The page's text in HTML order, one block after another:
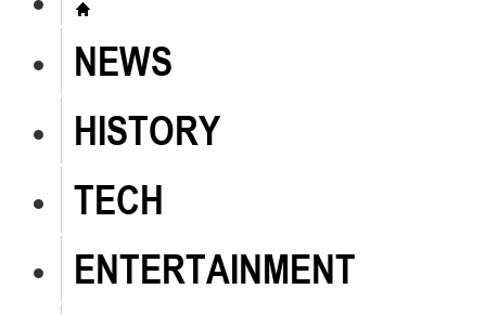
NEWS
HISTORY
TECH
ENTERTAINMENT